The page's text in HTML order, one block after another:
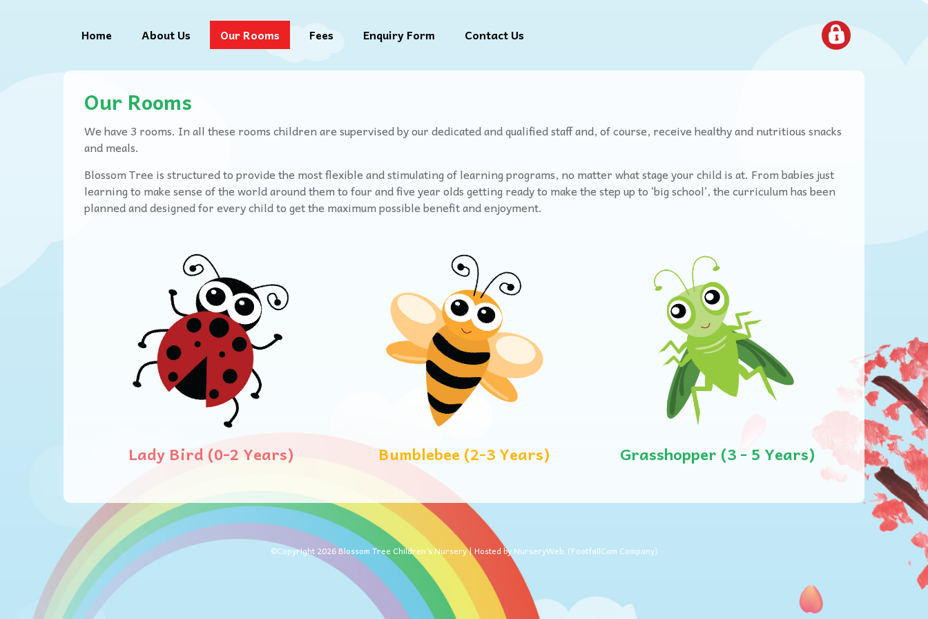
Home About Us Our Rooms Fees Enquiry Form Contact Us
Our Rooms
We have 3 rooms. In all these rooms children are supervised by our dedicated and qualified staff and, of course, receive healthy and nutritious snacks
and meals.
Blossom Tree is structured to provide the most flexible and stimulating of learning programs, no matter what stage your child is at. From babies just
learning to make sense of the world around them to four and five year olds getting ready to make the step up to ‘big school’, the curriculum has been
planned and designed for every child to get the maximum possible benefit and enjoyment.
Lady Bird (0-2 Years) Bumblebee (2-3 Years) Grasshopper (3 - 5 Years)
©Copyright 2026Blossom Tree Children’s Nursery | Hosted by NurseryWeb. (FootfallCam Company)